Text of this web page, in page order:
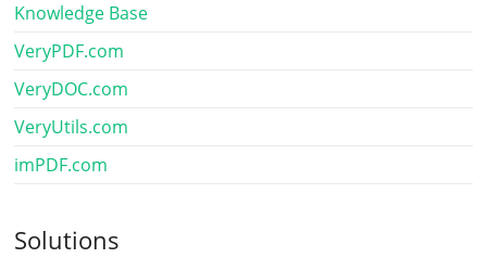
Knowledge Base
VeryPDF.com
VeryDOC.com
VeryUtils.com
imPDF.com
Solutions